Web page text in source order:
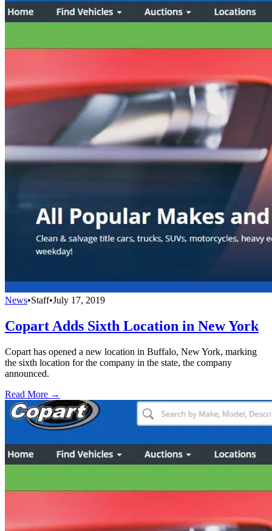
News•Staff•July 17, 2019
Copart Adds Sixth Location in New York
Copart has opened a new location in Buffalo, New York, marking
the sixth location for the company in the state, the company
announced.
Read More →